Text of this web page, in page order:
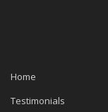
Home
Testimonials